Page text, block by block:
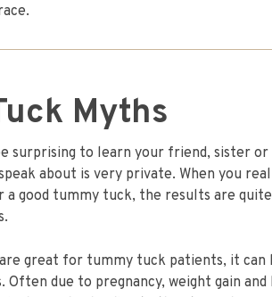
Myths
surprising to learn your friend, sister
about is very private. When you
a good tummy tuck, the results are
great for tummy tuck patients, it can
due to pregnancy, weight gain and